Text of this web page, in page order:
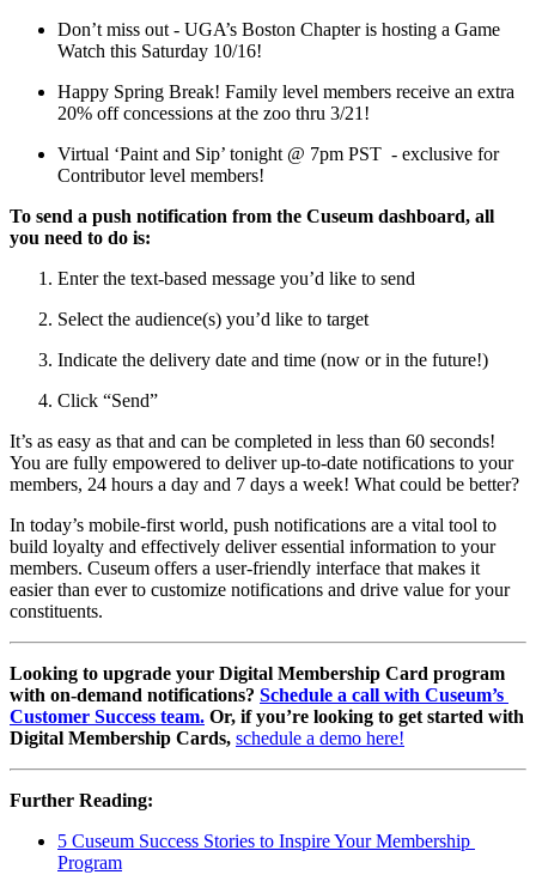
Don’t miss out - UGA’s Boston Chapter is hosting a Game
Watch this Saturday 10/16!
Happy Spring Break! Family level members receive an extra
20% off concessions at the zoo thru 3/21!
Virtual ‘Paint and Sip’ tonight @ 7pm PST  - exclusive for
Contributor level members!
To send a push notification from the Cuseum dashboard, all
you need to do is:
Enter the text-based message you’d like to send
Select the audience(s) you’d like to target
Indicate the delivery date and time (now or in the future!)
Click “Send”
It’s as easy as that and can be completed in less than 60 seconds!
You are fully empowered to deliver up-to-date notifications to your
members, 24 hours a day and 7 days a week! What could be better?
In today’s mobile-first world, push notifications are a vital tool to
build loyalty and effectively deliver essential information to your
members. Cuseum offers a user-friendly interface that makes it
easier than ever to customize notifications and drive value for your
constituents.
Looking to upgrade your Digital Membership Card program
with on-demand notifications? Schedule a call with Cuseum’s
Customer Success team. Or, if you’re looking to get started with
Digital Membership Cards, schedule a demo here!
Further Reading:
5 Cuseum Success Stories to Inspire Your Membership
Program